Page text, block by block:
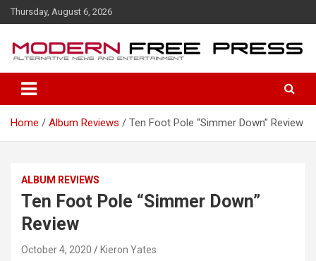
k
t
Thursday, August 6, 2026
Home Album Reviews Ten Foot Pole “Simmer Down” Review
ALBUM REVIEWS
Ten Foot Pole “Simmer Down”
Review
October 4, 2020 Kieron Yates